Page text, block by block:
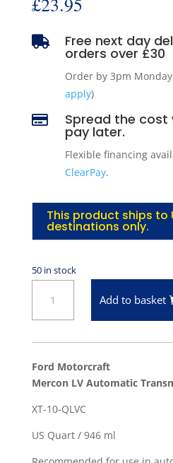
 Free next day
orders over £30
Order by 3pm
apply)
 Spread the cost
pay later.
Flexible financing
ClearPay.
This product ships to
destinations only.
50 in stock
Motorcraft
Mercon
LV
Transmission
-
US
Add to basket
Ford Motorcraft
Mercon LV Automatic
XT-10-QLVC
US Quart / 946 ml